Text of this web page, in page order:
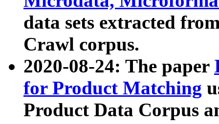
data sets extracted
Crawl corpus.
2020-08-24: The paper
for Product Matching
Product Data Corpus